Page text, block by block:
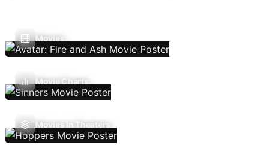
Movies
Movie Charts
Movies In Theaters